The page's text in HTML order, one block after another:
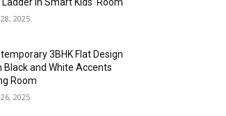
2025
3BHK Flat Design
Black and White Accents
Room
2025